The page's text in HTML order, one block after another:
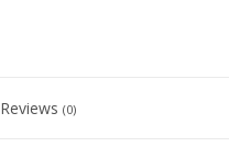
Reviews (0)